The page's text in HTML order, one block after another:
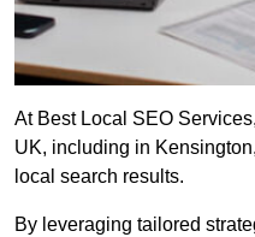
At Best Local SEO
UK, including in
local search results.
By leveraging tailored